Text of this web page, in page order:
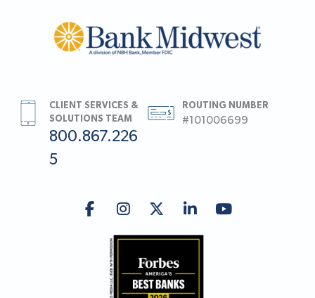
CLIENT SERVICES &
SOLUTIONS TEAM
800.867.226
5
ROUTING NUMBER
#101006699